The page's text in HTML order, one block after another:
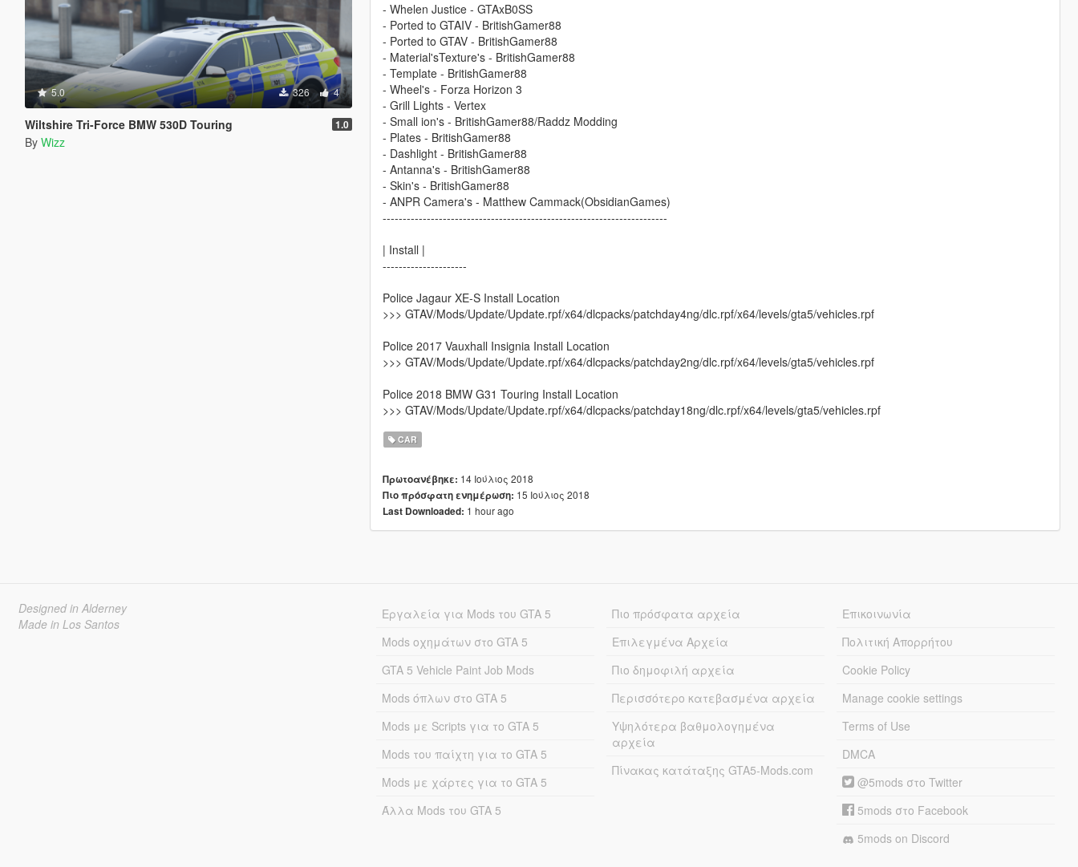
5.0 326 4
Wiltshire Tri-Force BMW 530D Touring 1.0
By Wizz
- Whelen Justice - GTAxB0SS
- Ported to GTAIV - BritishGamer88
- Ported to GTAV - BritishGamer88
- Material'sTexture's - BritishGamer88
- Template - BritishGamer88
- Wheel's - Forza Horizon 3
- Grill Lights - Vertex
- Small ion's - BritishGamer88/Raddz Modding
- Plates - BritishGamer88
- Dashlight - BritishGamer88
- Antanna's - BritishGamer88
- Skin's - BritishGamer88
- ANPR Camera's - Matthew Cammack(ObsidianGames)
-----------------------------------------------------------------------
| Install |
---------------------
Police Jagaur XE-S Install Location
>>> GTAV/Mods/Update/Update.rpf/x64/dlcpacks/patchday4ng/dlc.rpf/x64/levels/gta5/vehicles.rpf
Police 2017 Vauxhall Insignia Install Location
>>> GTAV/Mods/Update/Update.rpf/x64/dlcpacks/patchday2ng/dlc.rpf/x64/levels/gta5/vehicles.rpf
Police 2018 BMW G31 Touring Install Location
>>> GTAV/Mods/Update/Update.rpf/x64/dlcpacks/patchday18ng/dlc.rpf/x64/levels/gta5/vehicles.rpf
CAR
Πρωτοανέβηκε: 14 Ιούλιος 2018
Πιο πρόσφατη ενημέρωση: 15 Ιούλιος 2018
Last Downloaded: 1 hour ago
Designed in Alderney
Made in Los Santos
Εργαλεία για Mods του GTA 5
Mods οχημάτων στο GTA 5
GTA 5 Vehicle Paint Job Mods
Mods όπλων στο GTA 5
Mods με Scripts για το GTA 5
Mods του παίχτη για το GTA 5
Mods με χάρτες για το GTA 5
Άλλα Mods του GTA 5
Πιο πρόσφατα αρχεία
Επιλεγμένα Αρχεία
Πιο δημοφιλή αρχεία
Περισσότερο κατεβασμένα αρχεία
Υψηλότερα βαθμολογημένα
αρχεία
Πίνακας κατάταξης GTA5-Mods.com
Επικοινωνία
Πολιτική Απορρήτου
Cookie Policy
Manage cookie settings
Terms of Use
DMCA
@5mods στο Twitter
5mods στο Facebook
5mods on Discord